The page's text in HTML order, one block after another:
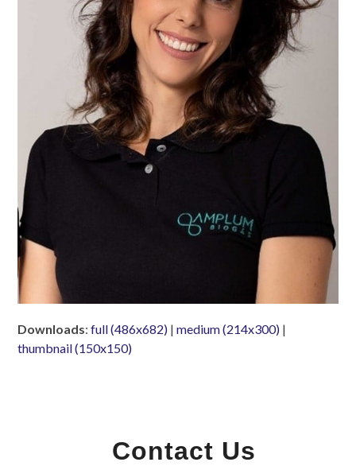
Downloads:full (486x682) |medium (214x300) |
thumbnail (150x150)
Contact Us